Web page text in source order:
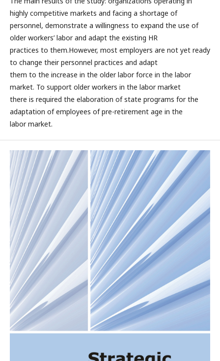
highly competitive markets and facing a shortage of
personnel, demonstrate a willingness to expand the use of
older workers’ labor and adapt the existing HR
practices to them.However, most employers are not yet ready
to change their personnel practices and adapt
them to the increase in the older labor force in the labor
market. To support older workers in the labor market
there is required the elaboration of state programs for the
adaptation of employees of pre-retirement age in the
labor market.